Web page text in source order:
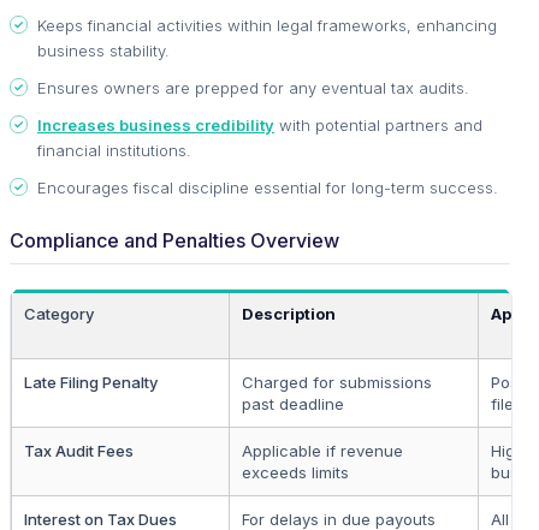
Keeps financial activities within legal frameworks, enhancing
business stability.
Ensures owners are prepped for any eventual tax audits.
Increases business credibility with potential partners and
financial institutions.
Encourages fiscal discipline essential for long-term success.
Compliance and Penalties Overview
Category Description
Late Filing Penalty
Charged for submissions
past deadline
Post-
filers
Tax Audit Fees
Applicable if revenue
exceeds limits
High
Interest on Tax Dues For delays in due payouts All